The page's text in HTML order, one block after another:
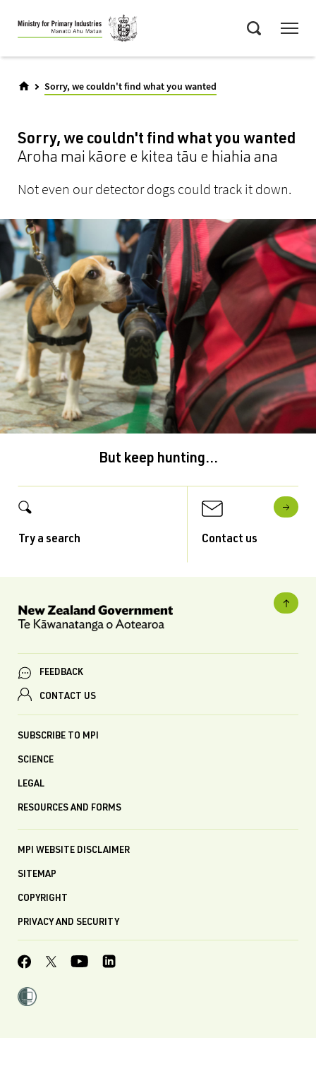
Skip
to
main
Sorry, we couldn't find what you wanted
Sorry, we couldn't find what you wanted
Aroha mai kāore e kitea tāu e hiahia ana
Not even our detector dogs could track it down.
But keep hunting...
Try a search Contact us
FEEDBACK
CONTACT US
SUBSCRIBE TO MPI
SCIENCE
LEGAL
RESOURCES AND FORMS
MPI WEBSITE DISCLAIMER
SITEMAP
COPYRIGHT
PRIVACY AND SECURITY